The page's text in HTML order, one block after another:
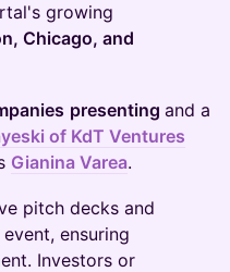
growing
Chicago, and
presenting and a
of KdT Ventures
Gianina Varea.
pitch decks and
ensuring
Investors or